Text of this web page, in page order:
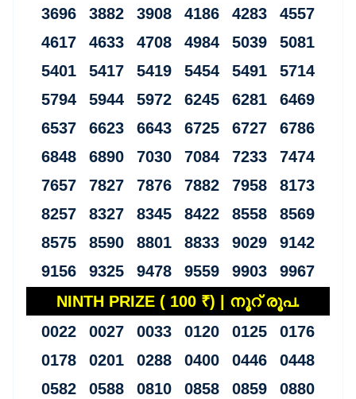
3696 3882 3908 4186 4283 4557
4617 4633 4708 4984 5039 5081
5401 5417 5419 5454 5491 5714
5794 5944 5972 6245 6281 6469
6537 6623 6643 6725 6727 6786
6848 6890 7030 7084 7233 7474
7657 7827 7876 7882 7958 8173
8257 8327 8345 8422 8558 8569
8575 8590 8801 8833 9029 9142
9156 9325 9478 9559 9903 9967
NINTH PRIZE ( 100 ₹) | നൂറ് രൂപ.
0022 0027 0033 0120 0125 0176
0178 0201 0288 0400 0446 0448
0582 0588 0810 0858 0859 0880